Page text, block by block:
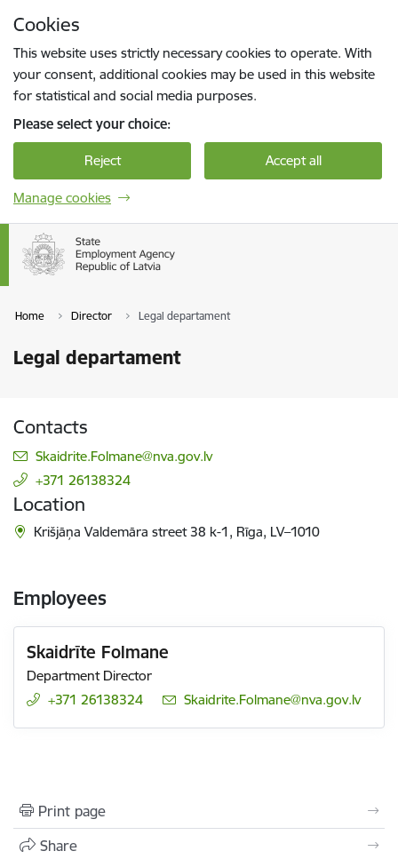
Cookies
This website uses strictly necessary cookies to operate. With
your consent, additional cookies may be used in this website
for statistical and social media purposes.
Please select your choice:
Reject Accept all
Manage cookies
Home Director Legal departament
Legal departament
Contacts
E-mail:
Skaidrite.Folmane@nva.gov.lv
+371 26138324
Location
Krišjāņa Valdemāra street 38 k-1, Rīga, LV–1010
Employees
Skaidrīte Folmane
Department Director
+371 26138324
E-mail:
Skaidrite.Folmane@nva.gov.lv
Print page
Share